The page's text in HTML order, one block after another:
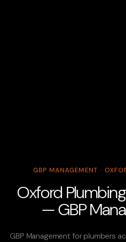
GBP MANAGEMENT ·
Oxford
— GBP
GBP Management for plumbers